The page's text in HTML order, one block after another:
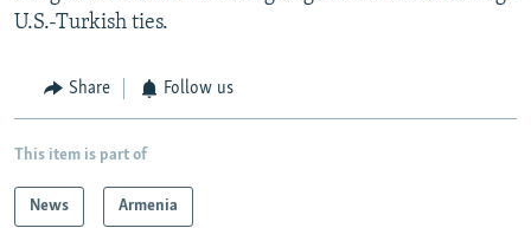
U.S.-Turkish ties.
Share Follow us
This item is part of
News Armenia